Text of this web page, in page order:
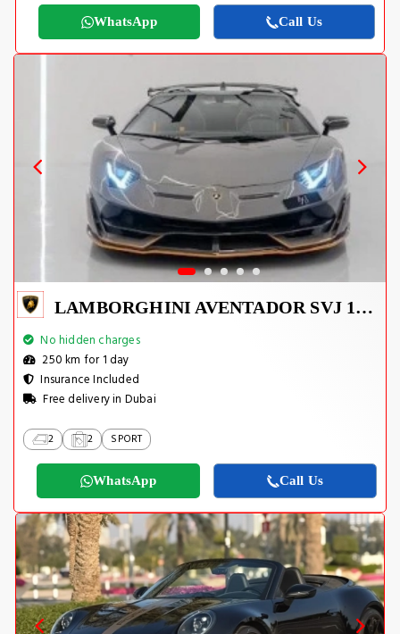
WhatsApp Call Us
LAMBORGHINI AVENTADOR SVJ 1 OF 800
No hidden charges
250 km for 1 day
Insurance Included
Free delivery in Dubai
2 2 SPORT
WhatsApp Call Us